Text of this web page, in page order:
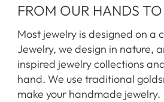
FROM OUR HANDS
Most jewelry is designed on a
Jewelry, we design in nature,
inspired jewelry collections
hand. We use traditional
make your handmade jewelry.